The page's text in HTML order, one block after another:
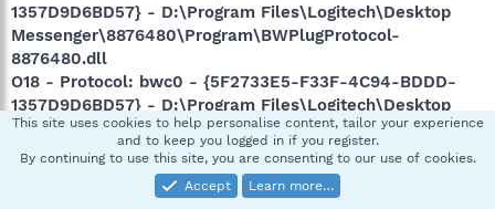
1357D9D6BD57} - D:\Program Files\Logitech\Desktop
Messenger\8876480\Program\BWPlugProtocol-
8876480.dll
O18 - Protocol: bwc0 - {5F2733E5-F33F-4C94-BDDD-
1357D9D6BD57} - D:\Program Files\Logitech\Desktop
Messenger\8876480\Program\BWPlugProtocol-
8876480.dll
O18 - Protocol: bwc0s - {5F2733E5-F33F-4C94-BDDD-
1357D9D6BD57} - D:\Program Files\Logitech\Desktop
This site uses cookies to help personalise content, tailor your experience
and to keep you logged in if you register.
By continuing to use this site, you are consenting to our use of cookies.
Accept
Learn more…